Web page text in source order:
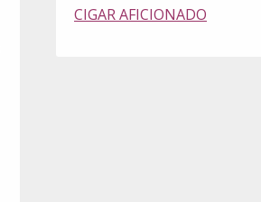
CIGAR AFICIONADO